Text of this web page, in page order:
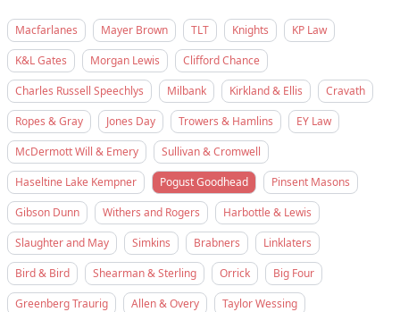
Macfarlanes Mayer Brown TLT Knights
KP Law
K&L Gates
Morgan Lewis
Clifford Chance
Charles Russell Speechlys
Milbank Kirkland & Ellis
Cravath
Ropes & Gray
Jones Day Trowers & Hamlins
EY Law
McDermott Will & Emery
Sullivan & Cromwell
Haseltine Lake Kempner
Pogust Goodhead
Pinsent Masons
Gibson Dunn
Withers and Rogers
Harbottle & Lewis
Slaughter and May
Simkins Brabners
Linklaters
Bird & Bird
Shearman & Sterling Orrick
Big Four
Greenberg Traurig
Allen & Overy
Taylor Wessing